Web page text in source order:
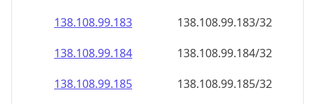
138.108.99.183
138.108.99.183/32
138.108.99.184
138.108.99.184/32
138.108.99.185
138.108.99.185/32